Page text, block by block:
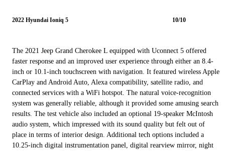
2022 Hyundai Ioniq 5 10/10
The 2021 Jeep Grand Cherokee L equipped with Uconnect 5 offered
faster response and an improved user experience through either an 8.4-
inch or 10.1-inch touchscreen with navigation. It featured wireless Apple
CarPlay and Android Auto, Alexa compatibility, satellite radio, and
connected services with a WiFi hotspot. The natural voice-recognition
system was generally reliable, although it provided some amusing search
results. The test vehicle also included an optional 19-speaker McIntosh
audio system, which impressed with its sound quality but felt out of
place in terms of interior design. Additional tech options included a
10.25-inch digital instrumentation panel, digital rearview mirror, night